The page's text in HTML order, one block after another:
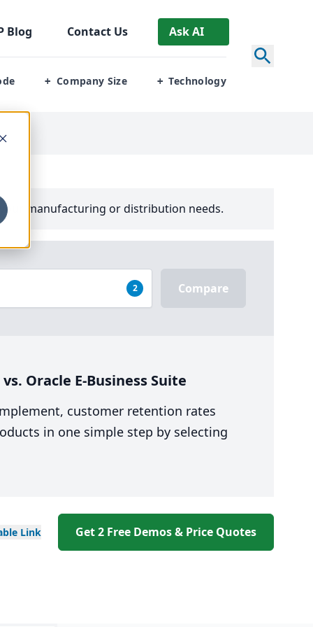
Blog Contact Us Ask AI
+ Company Size + Technology
manufacturing or distribution needs.
2 Compare
Oracle E-Business Suite
customer retention rates
in one simple step by selecting
Link Get 2 Free Demos & Price Quotes